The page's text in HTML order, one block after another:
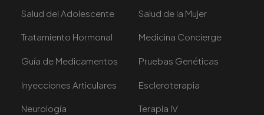
Salud del Adolescente Salud de la Mujer
Tratamiento Hormonal Medicina Concierge
Guía de Medicamentos Pruebas Genéticas
Inyecciones Articulares Escleroterapia
Neurología Terapia IV